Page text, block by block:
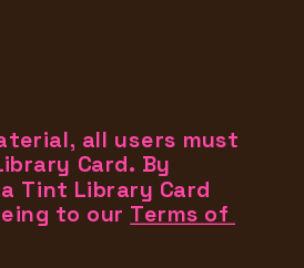
all users must
Card. By
Tint Library Card
to our Terms of